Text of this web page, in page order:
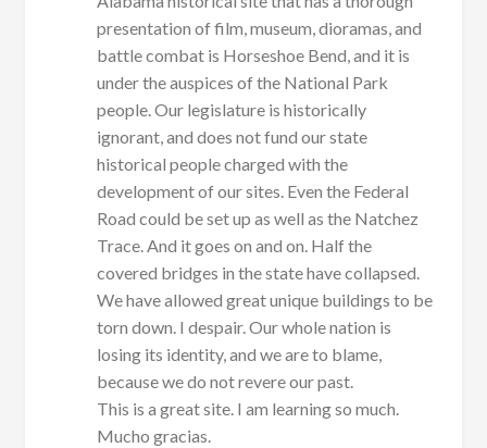
presentation of film, museum, dioramas, and
battle combat is Horseshoe Bend, and it is
under the auspices of the National Park
people. Our legislature is historically
ignorant, and does not fund our state
historical people charged with the
development of our sites. Even the Federal
Road could be set up as well as the Natchez
Trace. And it goes on and on. Half the
covered bridges in the state have collapsed.
We have allowed great unique buildings to be
torn down. I despair. Our whole nation is
losing its identity, and we are to blame,
because we do not revere our past.
This is a great site. I am learning so much.
Mucho gracias.